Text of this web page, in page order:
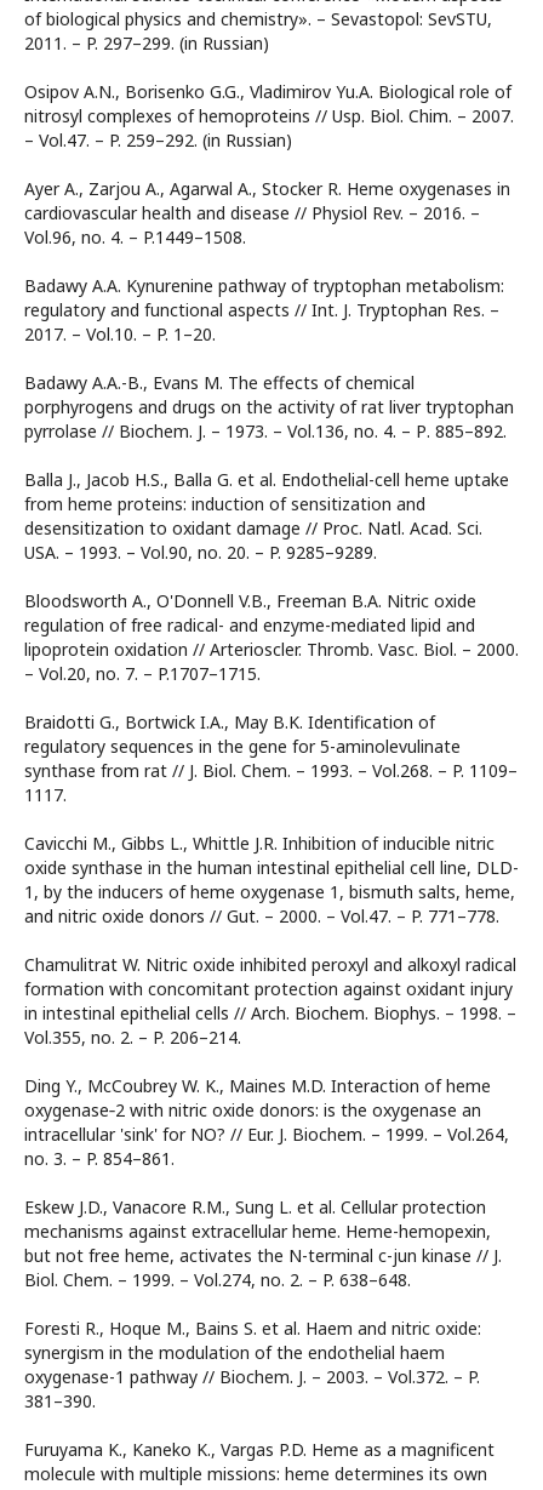
of biological physics and chemistry». – Sevastopol: SevSTU,
2011. – P. 297–299. (in Russian)
Osipov A.N., Borisenko G.G., Vladimirov Yu.A. Biological role of
nitrosyl complexes of hemoproteins // Usp. Biol. Chim. – 2007.
– Vol.47. – P. 259–292. (in Russian)
Ayer A., Zarjou A., Agarwal A., Stocker R. Heme oxygenases in
cardiovascular health and disease // Physiol Rev. – 2016. –
Vol.96, no. 4. – P.1449–1508.
Badawy A.A. Kynurenine pathway of tryptophan metabolism:
regulatory and functional aspects // Int. J. Tryptophan Res. –
2017. – Vol.10. – P. 1–20.
Badawy A.A.-B., Evans M. The effects of chemical
porphyrogens and drugs on the activity of rat liver tryptophan
pyrrolase // Biochem. J. – 1973. – Vol.136, no. 4. – Р. 885–892.
Balla J., Jacob H.S., Balla G. et al. Endothelial-cell heme uptake
from heme proteins: induction of sensitization and
desensitization to oxidant damage // Proc. Natl. Acad. Sci.
USA. – 1993. – Vol.90, no. 20. – P. 9285–9289.
Bloodsworth A., O'Donnell V.B., Freeman B.A. Nitric oxide
regulation of free radical- and enzyme-mediated lipid and
lipoprotein oxidation // Arterioscler. Thromb. Vasc. Biol. – 2000.
– Vol.20, no. 7. – P.1707–1715.
Braidotti G., Bortwick I.A., May B.K. Identification of
regulatory sequences in the gene for 5-aminolevulinate
synthase from rat // J. Biol. Chem. – 1993. – Vol.268. – P. 1109–
1117.
Cavicchi M., Gibbs L., Whittle J.R. Inhibition of inducible nitric
oxide synthase in the human intestinal epithelial cell line, DLD-
1, by the inducers of heme oxygenase 1, bismuth salts, heme,
and nitric oxide donors // Gut. – 2000. – Vol.47. – P. 771–778.
Chamulitrat W. Nitric oxide inhibited peroxyl and alkoxyl radical
formation with concomitant protection against oxidant injury
in intestinal epithelial cells // Arch. Biochem. Biophys. – 1998. –
Vol.355, no. 2. – P. 206–214.
Ding Y., McCoubrey W. K., Maines M.D. Interaction of heme
oxygenase‐2 with nitric oxide donors: is the oxygenase an
intracellular 'sink' for NO? // Eur. J. Biochem. – 1999. – Vol.264,
no. 3. – P. 854–861.
Eskew J.D., Vanacore R.M., Sung L. et al. Cellular protection
mechanisms against extracellular heme. Heme-hemopexin,
but not free heme, activates the N-terminal c-jun kinase // J.
Biol. Chem. – 1999. – Vol.274, no. 2. – P. 638–648.
Foresti R., Hoque M., Bains S. et al. Haem and nitric oxide:
synergism in the modulation of the endothelial haem
oxygenase-1 pathway // Biochem. J. – 2003. – Vol.372. – P.
381–390.
Furuyama K., Kaneko K., Vargas P.D. Heme as a magnificent
molecule with multiple missions: heme determines its own